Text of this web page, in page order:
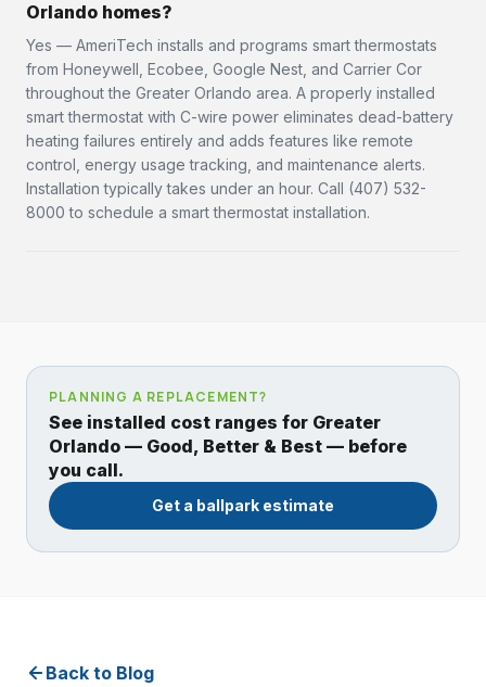
Orlando homes?
Yes — AmeriTech installs and programs smart thermostats
from Honeywell, Ecobee, Google Nest, and Carrier Cor
throughout the Greater Orlando area. A properly installed
smart thermostat with C-wire power eliminates dead-battery
heating failures entirely and adds features like remote
control, energy usage tracking, and maintenance alerts.
Installation typically takes under an hour. Call (407) 532-
8000 to schedule a smart thermostat installation.
PLANNING A REPLACEMENT?
See installed cost ranges for Greater
Orlando — Good, Better & Best — before
you call.
Get a ballpark estimate
Back to Blog